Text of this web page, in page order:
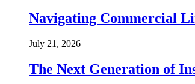
Navigating Commercial
July 21, 2026
The Next Generation of